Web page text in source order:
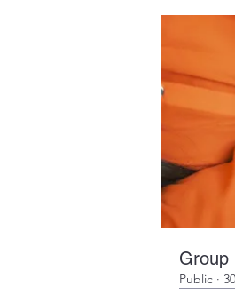
Group
Public ·